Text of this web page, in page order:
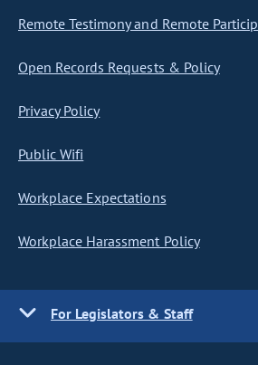
Remote Testimony and Remote
Open Records Requests & Policy
Privacy Policy
Public Wifi
Workplace Expectations
Workplace Harassment Policy
For Legislators & Staff